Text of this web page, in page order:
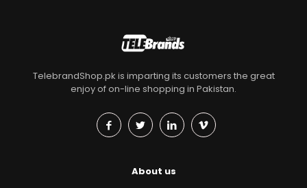
TelebrandShop.pk is imparting its customers the great
enjoy of on-line shopping in Pakistan.
About us